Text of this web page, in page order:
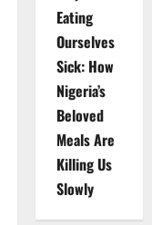
Eating
Ourselves
Sick: How
Nigeria’s
Beloved
Meals Are
Killing Us
Slowly